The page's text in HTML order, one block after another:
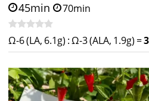
45min 70min
Ω-6 (LA, 6.1g) :Ω-3 (ALA, 1.9g) =